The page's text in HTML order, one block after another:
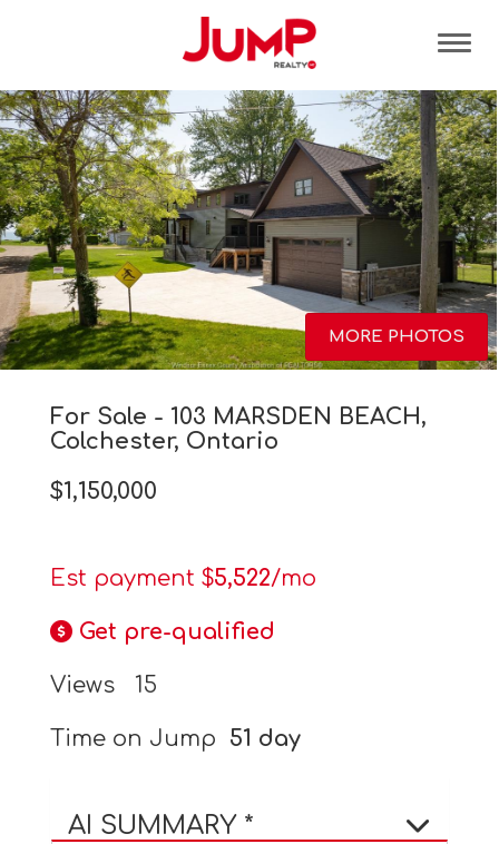
MORE PHOTOS
For Sale - 103 MARSDEN BEACH,
Colchester, Ontario
$1,150,000
Est payment $5,522/mo
Get pre-qualified
Views 15
Time on Jump 51 day
AI SUMMARY *